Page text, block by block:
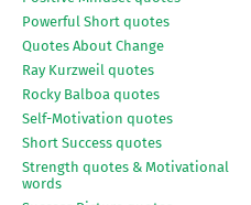
Powerful Short quotes
Quotes About Change
Ray Kurzweil quotes
Rocky Balboa quotes
Self-Motivation quotes
Short Success quotes
Strength quotes & Motivational
words